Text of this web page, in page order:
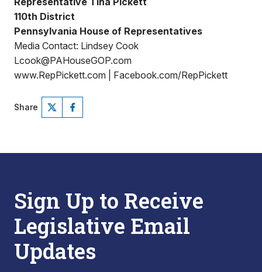
110th District
Pennsylvania House of Representatives
Media Contact: Lindsey Cook
Lcook@PAHouseGOP.com
www.RepPickett.com | Facebook.com/RepPickett
Share
Sign Up to Receive
Legislative Email
Updates